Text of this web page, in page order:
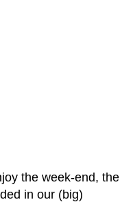
the week-end, the
in our (big)